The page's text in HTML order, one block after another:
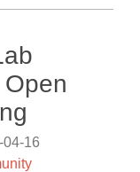
04-16